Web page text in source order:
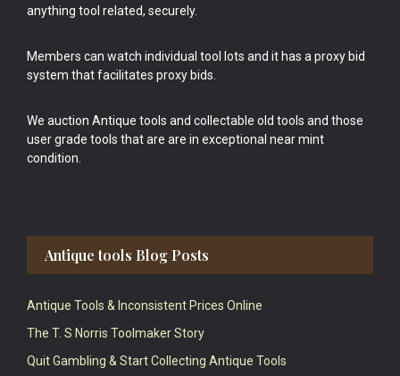
anything tool related, securely.
Members can watch individual tool lots and it has a proxy bid
system that facilitates proxy bids.
We auction Antique tools and collectable old tools and those
user grade tools that are are in exceptional near mint
condition.
Antique tools Blog Posts
Antique Tools & Inconsistent Prices Online
The T. S Norris Toolmaker Story
Quit Gambling & Start Collecting Antique Tools